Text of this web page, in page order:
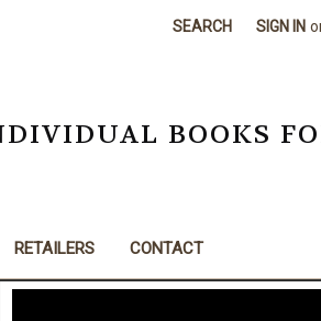
SEARCH SIGN IN
BOOKS
RETAILERS CONTACT